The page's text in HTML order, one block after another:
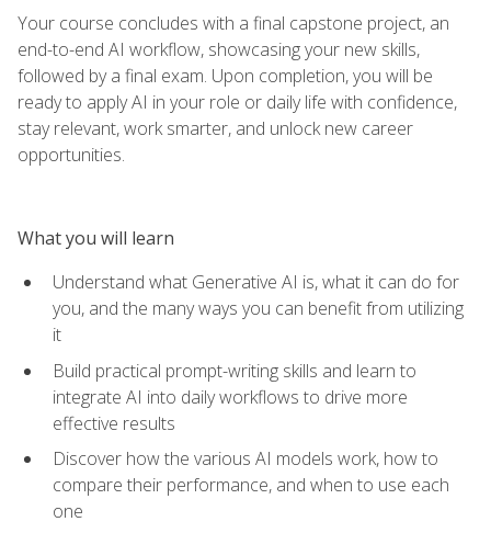
Your course concludes with a final capstone project, an
end-to-end AI workflow, showcasing your new skills,
followed by a final exam. Upon completion, you will be
ready to apply AI in your role or daily life with confidence,
stay relevant, work smarter, and unlock new career
opportunities.
What you will learn
Understand what Generative AI is, what it can do for
you, and the many ways you can benefit from utilizing
it
Build practical prompt-writing skills and learn to
integrate AI into daily workflows to drive more
effective results
Discover how the various AI models work, how to
compare their performance, and when to use each
one